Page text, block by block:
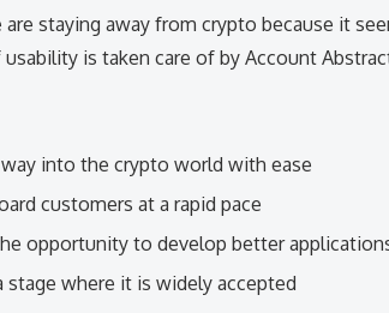
staying away from crypto because it
is taken care of by Account
into the crypto world with ease
customers at a rapid pace
opportunity to develop better
stage where it is widely accepted